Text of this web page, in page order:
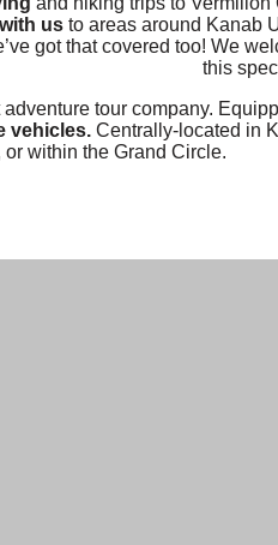
us to areas around Kanab
got that covered too! We
this
adventure tour company.
vehicles. Centrally-located in
within the Grand Circle.